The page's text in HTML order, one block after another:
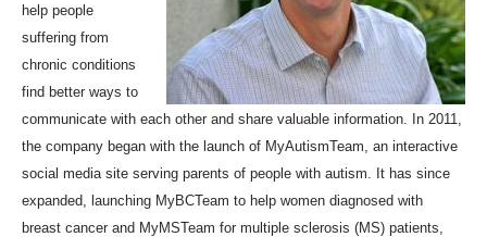
help people
suffering from
chronic conditions
find better ways to
communicate with each other and share valuable information. In 2011,
the company began with the launch of MyAutismTeam, an interactive
social media site serving parents of people with autism. It has since
expanded, launching MyBCTeam to help women diagnosed with
breast cancer and MyMSTeam for multiple sclerosis (MS) patients,